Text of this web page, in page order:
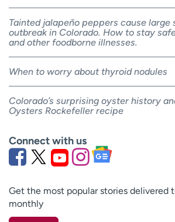
Tainted jalapeño peppers cause large
outbreak in Colorado. How to stay
and other foodborne illnesses.
When to worry about thyroid nodules
Colorado’s surprising oyster history
Oysters Rockefeller recipe
Connect with us
Get the most popular stories delivered
monthly